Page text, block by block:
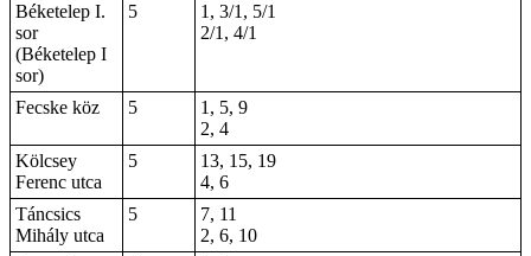
Béketelep I.
sor
(Béketelep I
sor)
5
1, 3/1, 5/1
2/1, 4/1
Fecske köz 5
1, 5, 9
2, 4
Kölcsey
Ferenc utca
5
13, 15, 19
4, 6
Táncsics
Mihály utca
5
7, 11
2, 6, 10